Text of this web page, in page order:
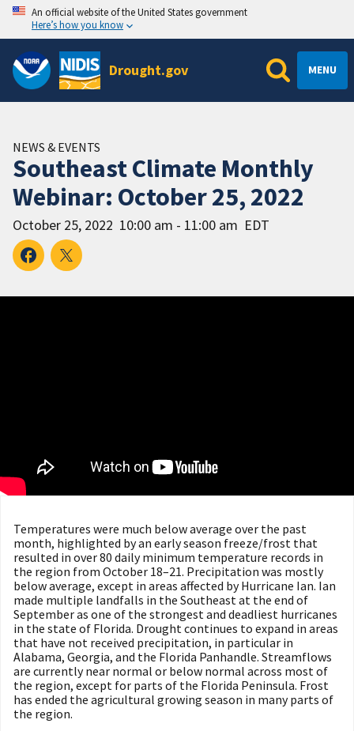
An official website of the United States government
Here’s how you know
Drought.gov MENU
NEWS & EVENTS
Southeast Climate Monthly
Webinar: October 25, 2022
October 25, 2022 10:00 am - 11:00 am EDT
Temperatures were much below average over the past
month, highlighted by an early season freeze/frost that
resulted in over 80 daily minimum temperature records in
the region from October 18–21. Precipitation was mostly
below average, except in areas affected by Hurricane Ian. Ian
made multiple landfalls in the Southeast at the end of
September as one of the strongest and deadliest hurricanes
in the state of Florida. Drought continues to expand in areas
that have not received precipitation, in particular in
Alabama, Georgia, and the Florida Panhandle. Streamflows
are currently near normal or below normal across most of
the region, except for parts of the Florida Peninsula. Frost
has ended the agricultural growing season in many parts of
the region.